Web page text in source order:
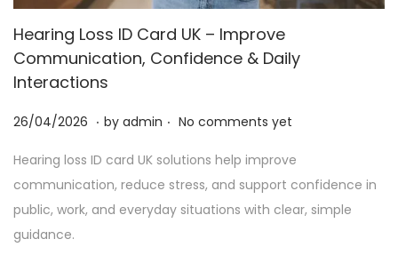
t
i
o
t
Hearing Loss ID Card UK – Improve
Communication, Confidence & Daily
Interactions
P
s
t
e
d
26/04/2026 2
/
0
6
. by admin . No comments yet
Hearing loss ID card UK solutions help improve
communication, reduce stress, and support confidence in
public, work, and everyday situations with clear, simple
guidance.